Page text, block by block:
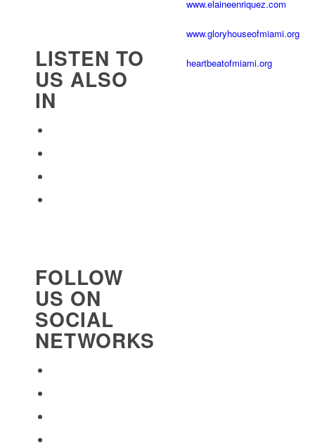
LISTEN TO
US ALSO
IN
FOLLOW
US ON
SOCIAL
NETWORKS
www.elaineenriquez.com
www.gloryhouseofmiami.org
heartbeatofmiami.org